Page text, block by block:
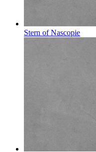
Stern of Nascopie